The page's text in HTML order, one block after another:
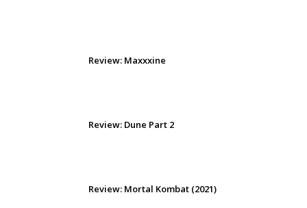
Review: Maxxxine
Review: Dune Part 2
Review: Mortal Kombat (2021)